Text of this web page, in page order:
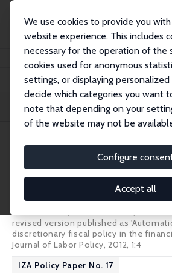
We use cookies to provide you
website experience. This includes
necessary for the operation of the
cookies used for anonymous
settings, or displaying
decide which categories you want
note that depending on your
of the website may not be
Configure
Accept all
Publications IZA Policy Papers
Filters
218 IZA Policy
Social Protection as an
revised version published as
discretionary fiscal policy in the
Journal of Labor Policy, 2012, 1:4
IZA Policy Paper No. 17